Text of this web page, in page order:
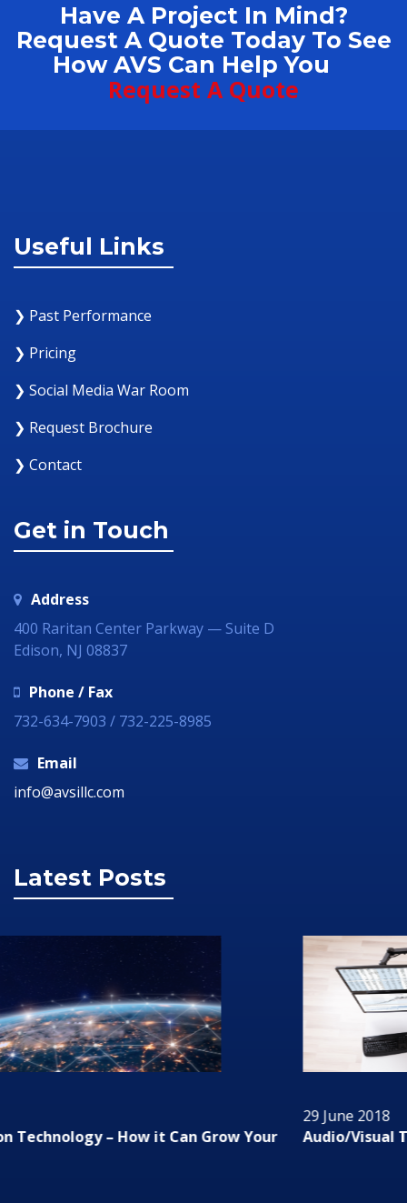
Have A Project In Mind?
Request A Quote Today To See
How AVS Can Help You
Request A Quote
Useful Links
❯ Past Performance
❯ Pricing
❯ Social Media War Room
❯ Request Brochure
❯ Contact
Get in Touch
Address
400 Raritan Center Parkway — Suite D
Edison, NJ 08837
Phone / Fax
732-634-7903 / 732-225-8985
Email
info@avsillc.com
Latest Posts
Audio/Visual Technology In Business